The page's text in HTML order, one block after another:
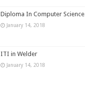
Diploma In Computer Science
January 14, 2018
ITI in Welder
January 14, 2018